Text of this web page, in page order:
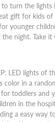
turn the lights
gift for kids of
younger
night. Take it
LED lights of
color in a
toddlers and
in the
a easy way